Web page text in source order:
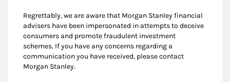
Regrettably, we are aware that Morgan Stanley financial
advisers have been impersonated in attempts to deceive
consumers and promote fraudulent investment
schemes. If you have any concerns regarding a
communication you have received, please contact
Morgan Stanley.